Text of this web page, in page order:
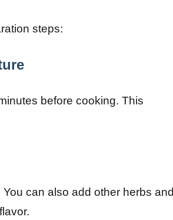
steps:
before cooking. This
can also add other herbs and